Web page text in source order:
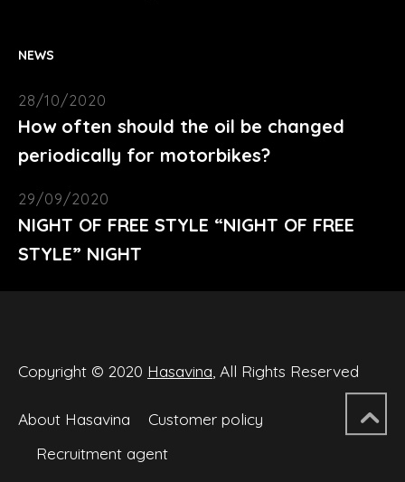
NEWS
28/10/2020
How often should the oil be changed
periodically for motorbikes?
29/09/2020
NIGHT OF FREE STYLE “NIGHT OF FREE
STYLE” NIGHT
Copyright © 2020 Hasavina , All Rights Reserved
About Hasavina
Customer policy
Recruitment agent